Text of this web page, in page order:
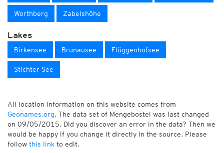
Worthberg Zabelshöhe
Lakes
Birkensee Brunausee Flüggenhofsee
Stichter See
All location information on this website comes from
Geonames.org. The data set of Mengebostel was last changed
on 09/05/2015. Did you discover an error in the data? Then we
would be happy if you change it directly in the source. Please
follow this link to edit.